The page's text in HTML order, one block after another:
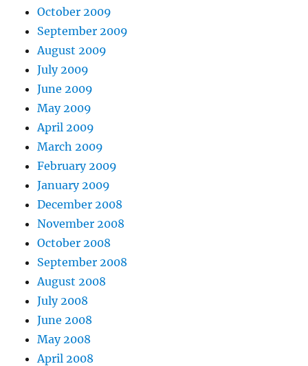
October 2009
September 2009
August 2009
July 2009
June 2009
May 2009
April 2009
March 2009
February 2009
January 2009
December 2008
November 2008
October 2008
September 2008
August 2008
July 2008
June 2008
May 2008
April 2008